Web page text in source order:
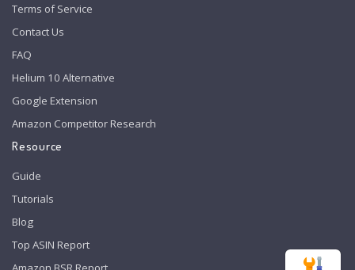
Terms of Service
Contact Us
FAQ
Helium 10 Alternative
Google Extension
Amazon Competitor Research
Resource
Guide
Tutorials
Blog
Top ASIN Report